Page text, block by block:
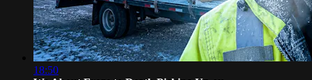
18:50